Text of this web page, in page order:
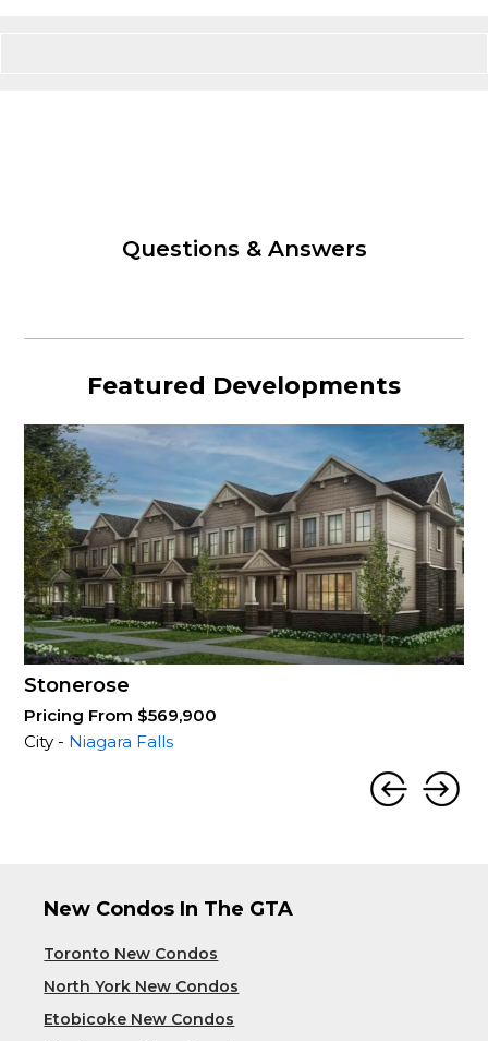
Questions & Answers
Featured Developments
Stonerose
Pricing From $569,900
City - Niagara Falls
New Condos In The GTA
Toronto New Condos
North York New Condos
Etobicoke New Condos